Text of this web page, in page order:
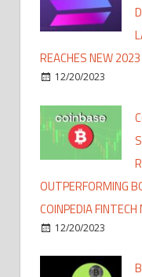
REACHES NEW 2023
12/20/2023
OUTPERFORMING
COINPEDIA FINTECH
12/20/2023